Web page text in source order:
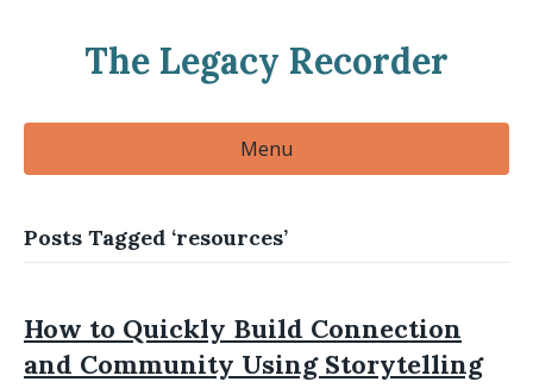
The Legacy Recorder
Menu
Posts Tagged ‘resources’
How to Quickly Build Connection
and Community Using Storytelling